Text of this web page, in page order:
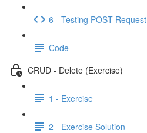
6 - Testing POST Request
Code
CRUD - Delete (Exercise)
1 - Exercise
2 - Exercise Solution